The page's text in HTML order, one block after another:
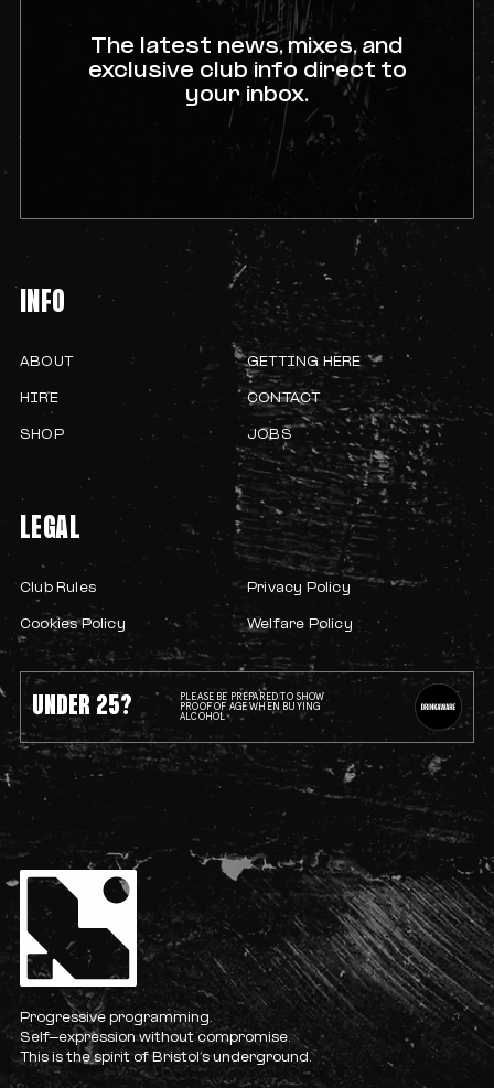
The latest news, mixes, and
exclusive club info direct to
your inbox.
Progressive programming.
Self-expression without compromise.
This is the spirit of Bristol’s underground.
UNDER 25?
PLEASE BE PREPARED TO SHOW
PROOF OF AGE WHEN BUYING
ALCOHOL
INFO
ABOUT GETTING HERE
HIRE CONTACT
SHOP JOBS
LEGAL
Club Rules Privacy Policy
Cookies Policy Welfare Policy